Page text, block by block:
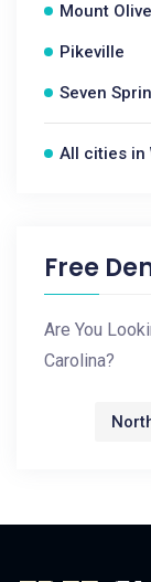
Mount Olive
Pikeville
Seven
All cities in
Free
Are You
Carolina?